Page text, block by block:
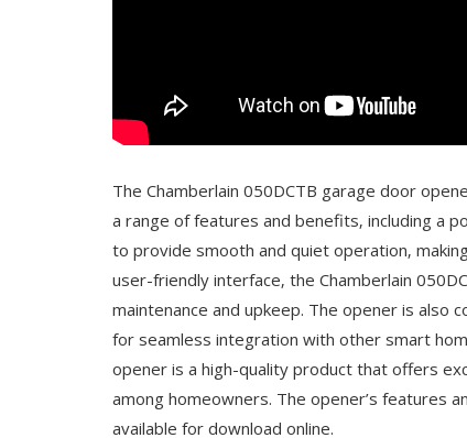
The Chamberlain 050DCTB garage door
a range of features and benefits‚ including a
to provide smooth and quiet operation‚
user-friendly interface‚ the Chamberlain
maintenance and upkeep. The opener is also
for seamless integration with other smart
opener is a high-quality product that offers
among homeowners. The opener’s features
available for download online.